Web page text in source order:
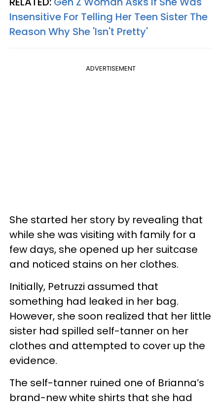
Insensitive For Telling Her Teen Sister The
Reason Why She 'Isn't Pretty'
ADVERTISEMENT
She started her story by revealing that
while she was visiting with family for a
few days, she opened up her suitcase
and noticed stains on her clothes.
Initially, Petruzzi assumed that
something had leaked in her bag.
However, she soon realized that her little
sister had spilled self-tanner on her
clothes and attempted to cover up the
evidence.
The self-tanner ruined one of Brianna’s
brand-new white shirts that she had